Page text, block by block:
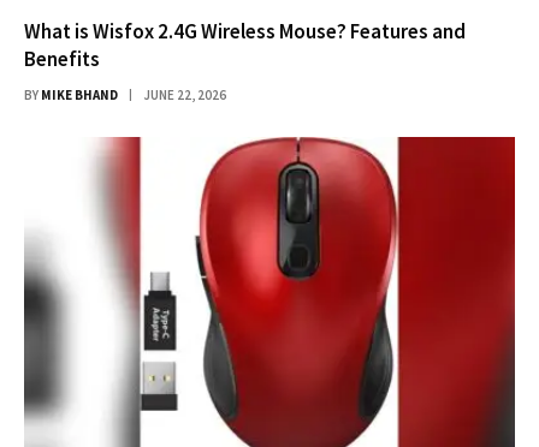
What is Wisfox 2.4G Wireless Mouse? Features and
Benefits
BY MIKE BHAND JUNE 22, 2026